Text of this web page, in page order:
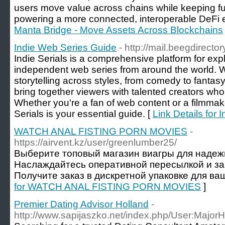
users move value across chains while keeping
powering a more connected, interoperable DeFi
Manta Bridge - Move Assets Across Blockchains
Indie Web Series Guide - http://
Indie Serials is a comprehensive platform for
independent web series from around the world.
storytelling across styles, from comedy to
bring together viewers with talented creators
Whether you're a fan of web content or a
Serials is your essential guide. [ Link Details for
WATCH ANAL FISTING PORN MOVIES -
https://airvent.kz/user/greenlumber25/
Выберите топовый магазин виагры для
Наслаждайтесь оперативной пересылкой и
Получите заказ в дискретной упаковке для
for WATCH ANAL FISTING PORN MOVIES ]
Premier Dating Advisor Holland -
http://www.sapijaszko.net/index.php/